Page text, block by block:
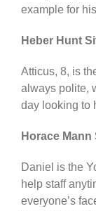
example for
Heber Hunt
Atticus, 8, is
always polite,
day looking to
Horace Mann
Daniel is the
help staff
everyone’s